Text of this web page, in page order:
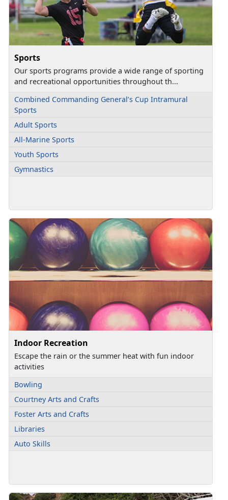
Sports
Our sports programs provide a wide range of sporting
and recreational opportunities throughout th...
Combined Commanding General’s Cup Intramural
Sports
Adult Sports
All-Marine Sports
Youth Sports
Gymnastics
Indoor Recreation
Escape the rain or the summer heat with fun indoor
activities
Bowling
Courtney Arts and Crafts
Foster Arts and Crafts
Libraries
Auto Skills